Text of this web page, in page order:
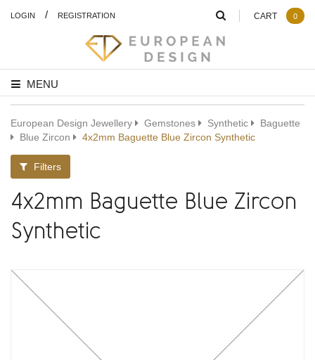
LOGIN / REGISTRATION
MENU
CART 0
European Design Jewellery Gemstones Synthetic
Baguette
Blue Zircon
4x2mm Baguette Blue Zircon Synthetic
Filters
4x2mm Baguette Blue Zircon
Synthetic